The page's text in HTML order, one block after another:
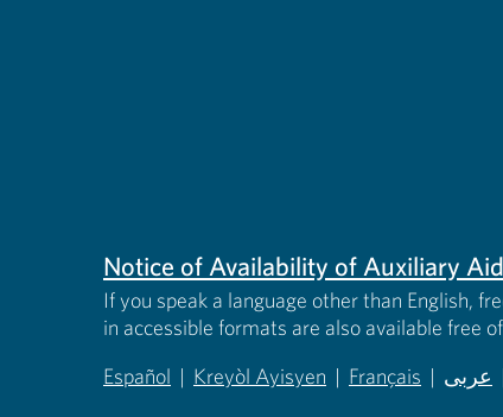
Notice of Availability of Auxiliary
If you speak a language other than English,
in accessible formats are also available free
Español | Kreyòl Ayisyen | Français | عربى